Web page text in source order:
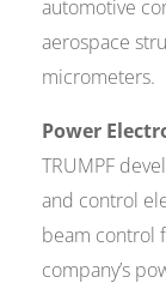
automotive
aerospace
micrometers.
Power
TRUMPF
and control
beam control
company’s